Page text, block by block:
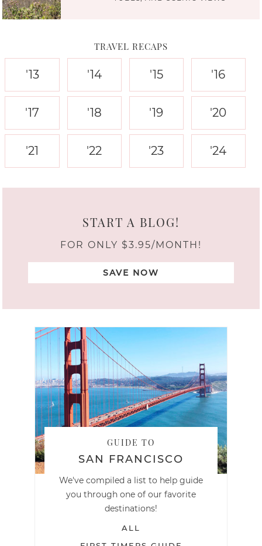
TRAVEL RECAPS
'13 '14 '15 '16
'17 '18 '19 '20
'21 '22 '23 '24
START A BLOG!
FOR ONLY $3.95/MONTH!
SAVE NOW
GUIDE TO
SAN FRANCISCO
We've compiled a list to help guide
you through one of our favorite
destinations!
ALL